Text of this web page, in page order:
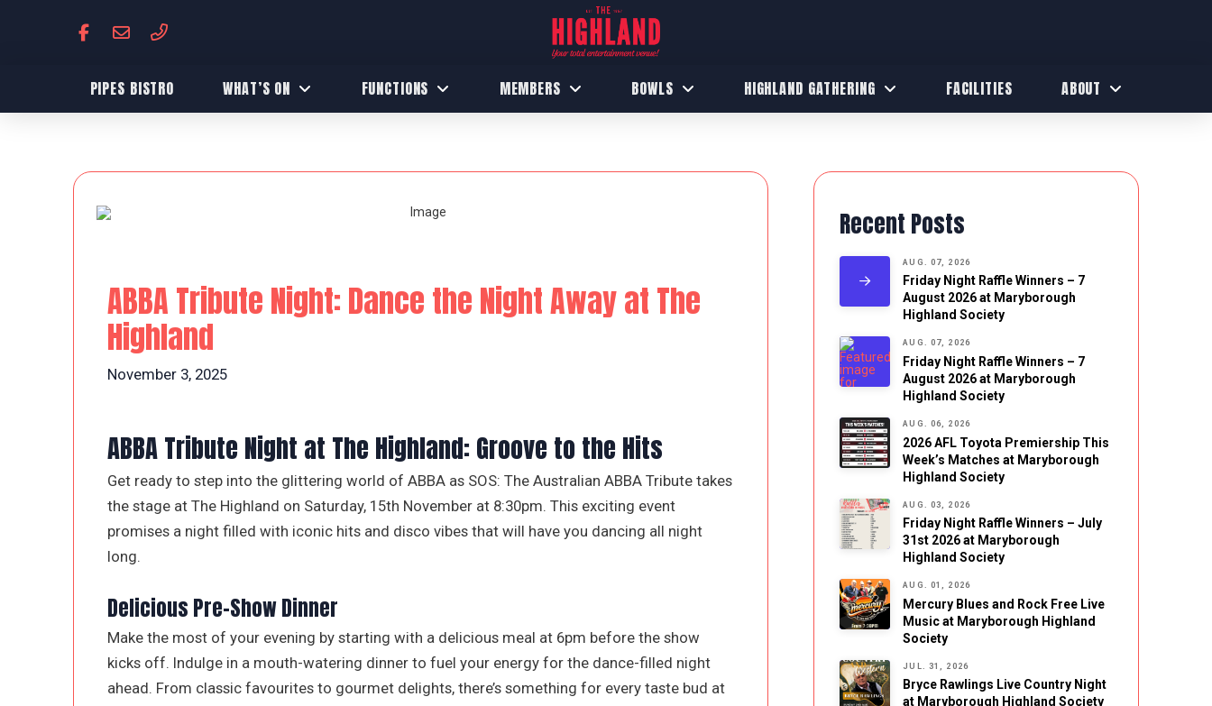
PIPES BISTRO WHAT’S ON FUNCTIONS MEMBERS BOWLS HIGHLAND GATHERING FACILITIES ABOUT
ABBA Tribute Night: Dance the Night Away at The
Highland
November 3, 2025
ABBA Tribute Night at The Highland: Groove to the Hits
Get ready to step into the glittering world of ABBA as SOS: The Australian ABBA Tribute takes
the stage at The Highland on Saturday, 15th November at 8:30pm. This exciting event
promises a night filled with iconic hits and disco vibes that will have you dancing all night
long.
Delicious Pre-Show Dinner
Make the most of your evening by starting with a delicious meal at 6pm before the show
kicks off. Indulge in a mouth-watering dinner to fuel your energy for the dance-filled night
ahead. From classic favourites to gourmet delights, there’s something for every taste bud at
Recent Posts
AUG. 07, 2026
Friday Night Raffle Winners – 7
August 2026 at Maryborough
Highland Society
AUG. 07, 2026
Friday Night Raffle Winners – 7
August 2026 at Maryborough
Highland Society
AUG. 06, 2026
2026 AFL Toyota Premiership This
Week’s Matches at Maryborough
Highland Society
AUG. 03, 2026
Friday Night Raffle Winners – July
31st 2026 at Maryborough
Highland Society
AUG. 01, 2026
Mercury Blues and Rock Free Live
Music at Maryborough Highland
Society
JUL. 31, 2026
Bryce Rawlings Live Country Night
at Maryborough Highland Society